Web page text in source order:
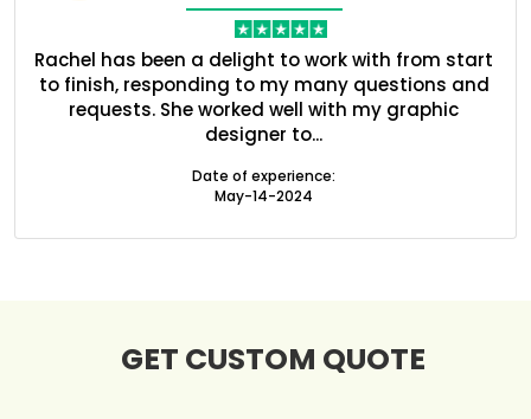
Rachel has been a delight to work with from start
to finish, responding to my many questions and
requests. She worked well with my graphic
designer to...
Date of experience:
May-14-2024
GET CUSTOM QUOTE
Boxes By Material